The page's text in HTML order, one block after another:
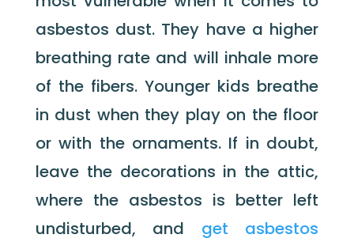
asbestos dust. They have a higher
breathing rate and will inhale more
of the fibers. Younger kids breathe
in dust when they play on the floor
or with the ornaments. If in doubt,
leave the decorations in the attic,
where the asbestos is better left
undisturbed, and get asbestos